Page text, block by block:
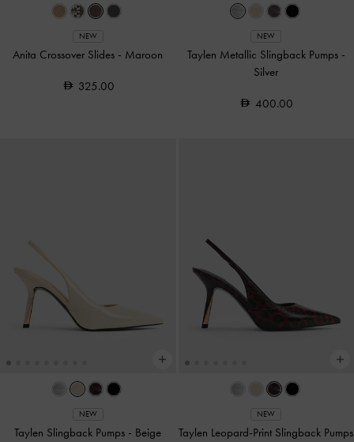
NEW
Anita Crossover Slides - Maroon
325.00
NEW
Taylen Metallic Slingback Pumps -
Silver
400.00
NEW
Taylen Slingback Pumps - Beige
NEW
Taylen Leopard-Print Slingback Pumps